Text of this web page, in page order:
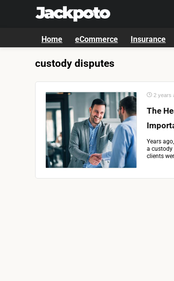
Home eCommerce Insurance
custody disputes
2 years
The
Years
a custody
clients